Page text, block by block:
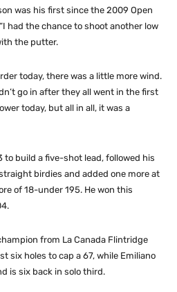
was his first since the 2009 Open
had the chance to shoot another low
the putter.
today, there was a little more wind.
go in after they all went in the first
today, but all in all, it was a
build a five-shot lead, followed his
birdies and added one more at
of 18-under 195. He won this
from La Canada Flintridge
six holes to cap a 67, while Emiliano
is six back in solo third.